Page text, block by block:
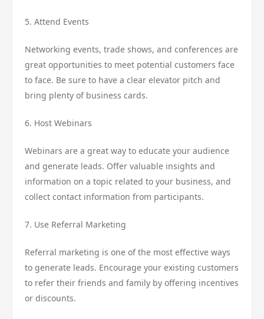
5. Attend Events
Networking events, trade shows, and conferences are
great opportunities to meet potential customers face
to face. Be sure to have a clear elevator pitch and
bring plenty of business cards.
6. Host Webinars
Webinars are a great way to educate your audience
and generate leads. Offer valuable insights and
information on a topic related to your business, and
collect contact information from participants.
7. Use Referral Marketing
Referral marketing is one of the most effective ways
to generate leads. Encourage your existing customers
to refer their friends and family by offering incentives
or discounts.